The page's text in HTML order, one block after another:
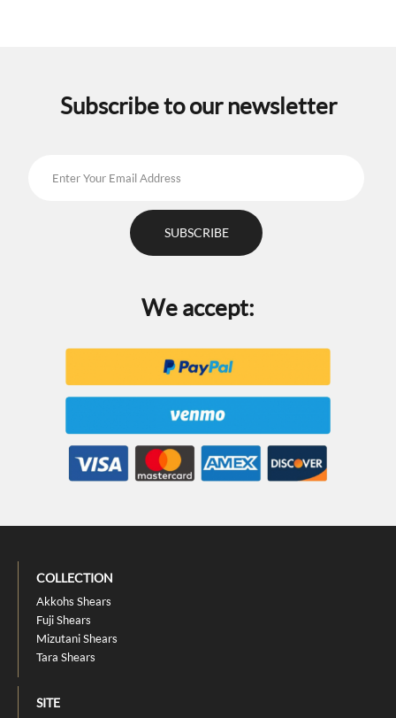
Subscribe to our newsletter
We accept:
COLLECTION
Akkohs Shears
Fuji Shears
Mizutani Shears
Tara Shears
SITE